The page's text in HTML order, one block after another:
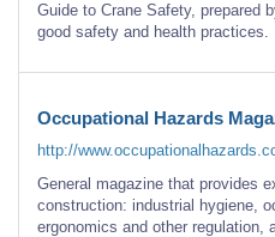
Guide to Crane Safety, prepared
good safety and health practices.
Occupational Hazards
http://
General magazine that provides
construction: industrial hygiene,
ergonomics and other regulation,